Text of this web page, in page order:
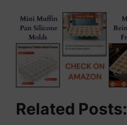
Related Posts: